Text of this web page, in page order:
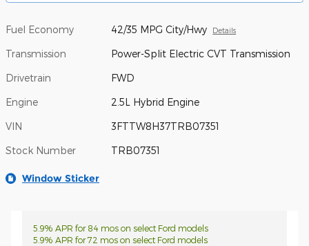
Fuel Economy 42/35 MPG City/Hwy Details
Transmission Power-Split Electric CVT Transmission
Drivetrain FWD
Engine 2.5L Hybrid Engine
VIN 3FTTW8H37TRB07351
Stock Number TRB07351
Window Sticker
5.9% APR for 84 mos on select Ford models
5.9% APR for 72 mos on select Ford models